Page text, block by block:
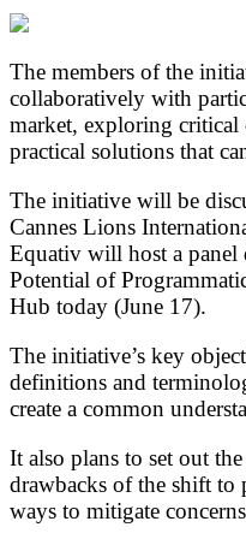
The members of the
collaboratively with
market, exploring
practical solutions that
The initiative will be
Cannes Lions
Equativ will host a
Potential of
Hub today (June 17).
The initiative’s key
definitions and
create a common
It also plans to set out
drawbacks of the shift
ways to mitigate